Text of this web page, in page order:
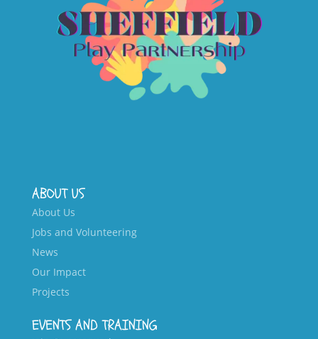
ABOUT US
About Us
Jobs and Volunteering
News
Our Impact
Projects
EVENTS AND TRAINING